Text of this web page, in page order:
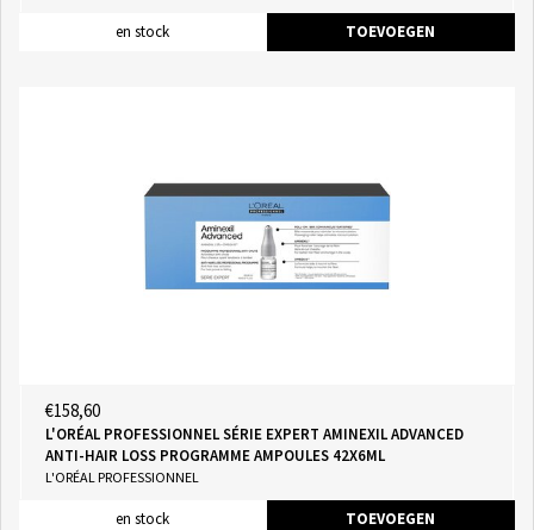
en stock TOEVOEGEN
€158,60
L'ORÉAL PROFESSIONNEL SÉRIE EXPERT AMINEXIL ADVANCED
ANTI-HAIR LOSS PROGRAMME AMPOULES 42X6ML
L'ORÉAL PROFESSIONNEL
en stock TOEVOEGEN